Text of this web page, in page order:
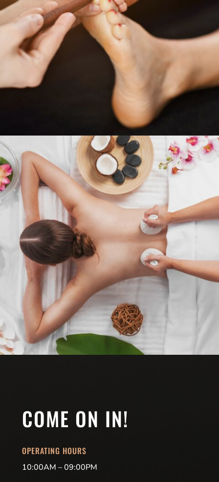
COME ON IN!
OPERATING HOURS
10:00AM – 09:00PM